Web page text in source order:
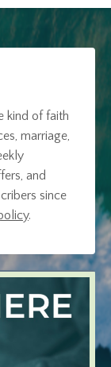
kind of faith
marriage,
and
since
.